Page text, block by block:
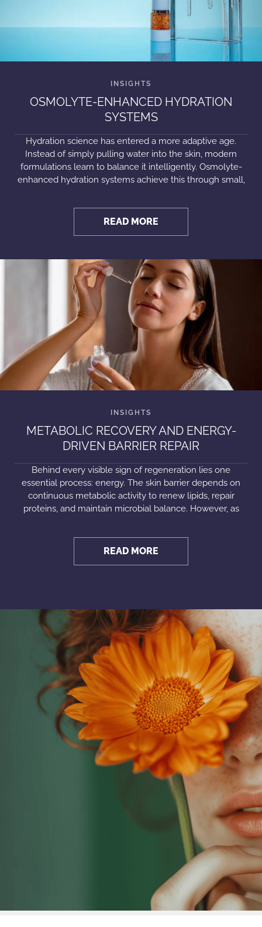
OSMOLYTE-ENHANCED HYDRATION
SYSTEMS
Hydration science has entered a more adaptive age.
Instead of simply pulling water into the skin, modern
formulations learn to balance it intelligently. Osmolyte-
enhanced hydration systems achieve this through small,
READ MORE
METABOLIC RECOVERY AND ENERGY-
DRIVEN BARRIER REPAIR
Behind every visible sign of regeneration lies one
essential process: energy. The skin barrier depends on
continuous metabolic activity to renew lipids, repair
proteins, and maintain microbial balance. However, as
READ MORE